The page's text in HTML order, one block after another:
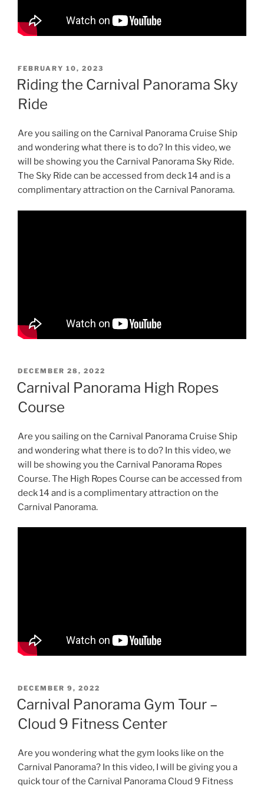
POSTED
ON
FEBRUARY 10, 2023
Riding the Carnival Panorama Sky
Ride
Are you sailing on the Carnival Panorama Cruise Ship
and wondering what there is to do? In this video, we
will be showing you the Carnival Panorama Sky Ride.
The Sky Ride can be accessed from deck 14 and is a
complimentary attraction on the Carnival Panorama.
POSTED
ON
DECEMBER 28, 2022
Carnival Panorama High Ropes
Course
Are you sailing on the Carnival Panorama Cruise Ship
and wondering what there is to do? In this video, we
will be showing you the Carnival Panorama Ropes
Course. The High Ropes Course can be accessed from
deck 14 and is a complimentary attraction on the
Carnival Panorama.
POSTED
ON
DECEMBER 9, 2022
Carnival Panorama Gym Tour –
Cloud 9 Fitness Center
Are you wondering what the gym looks like on the
Carnival Panorama? In this video, I will be giving you a
quick tour of the Carnival Panorama Cloud 9 Fitness